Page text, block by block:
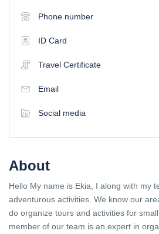
Phone number
ID Card
Travel Certificate
Email
Social media
About
Hello My name is Ekia, I along with my
adventurous activities. We know our
do organize tours and activities for
member of our team is an expert in